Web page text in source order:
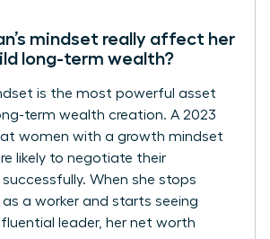
mindset really affect her
long-term wealth?
is the most powerful asset
term wealth creation. A 2023
women with a growth mindset
likely to negotiate their
When she stops
as a worker and starts seeing
leader, her net worth